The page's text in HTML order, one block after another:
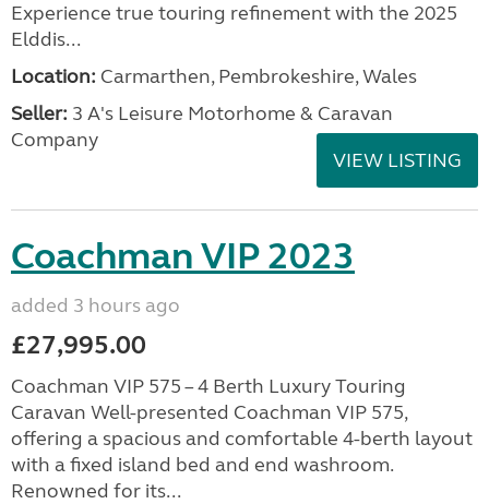
Experience true touring refinement with the 2025
Elddis...
Location: Carmarthen, Pembrokeshire, Wales
Seller: 3 A's Leisure Motorhome & Caravan
Company
VIEW LISTING
Coachman VIP 2023
added 3 hours ago
£27,995.00
Coachman VIP 575 – 4 Berth Luxury Touring
Caravan Well-presented Coachman VIP 575,
offering a spacious and comfortable 4-berth layout
with a fixed island bed and end washroom.
Renowned for its...